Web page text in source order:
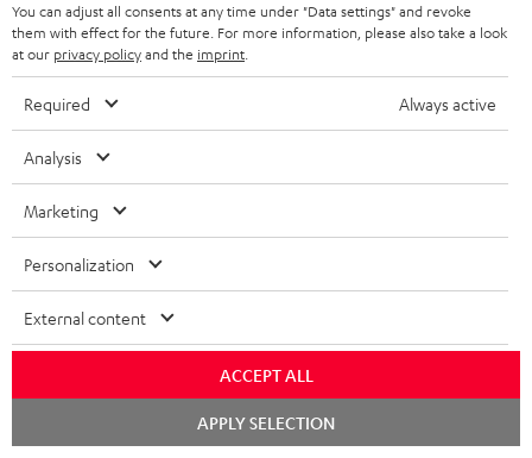
Teufel Support
Support
Contact
Return
Store Finder
You can adjust all consents at any time under "Data settings" and revoke
them with effect for the future. For more information, please also take a look
at our privacy policyand the imprint
Required Always active
Analysis
Marketing
Personalization
External content
ACCEPT ALL
APPLY SELECTION